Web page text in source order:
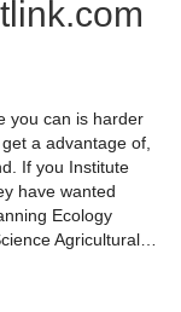
you can is harder
a advantage of,
If you Institute
have wanted
Ecology
Agricultural…